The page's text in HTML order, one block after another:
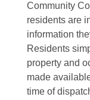
Community
residents are
information
Residents
property and
made
time of